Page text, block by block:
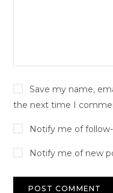
Save my name,
the next time I
Notify me of
Notify me of new